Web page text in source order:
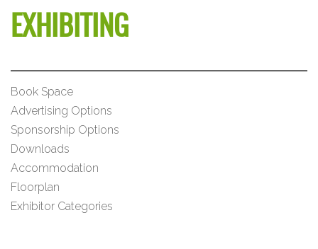
EXHIBITING
Book Space
Advertising Options
Sponsorship Options
Downloads
Accommodation
Floorplan
Exhibitor Categories